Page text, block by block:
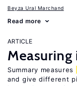
Beyza Ural Marchand
Read more
ARTICLE
Summary measures
and give different